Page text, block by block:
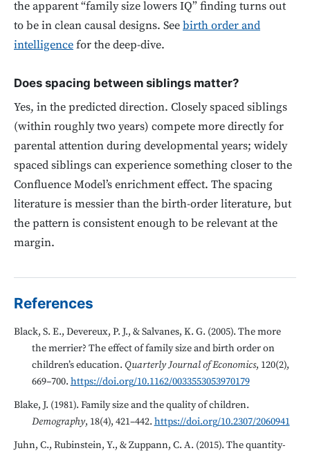
the apparent “family size lowers IQ” finding turns out
to be in clean causal designs. Seebirth order and
intelligencefor the deep-dive.
Does spacing between siblings matter?
Yes, in the predicted direction. Closely spaced siblings
(within roughly two years) compete more directly for
parental attention during developmental years; widely
spaced siblings can experience something closer to the
Confluence Model’s enrichment effect. The spacing
literature is messier than the birth-order literature, but
the pattern is consistent enough to be relevant at the
margin.
References
Black, S. E., Devereux, P. J., & Salvanes, K. G. (2005). The more
the merrier? The effect of family size and birth order on
children’s education. Quarterly Journal of Economics, 120(2),
669–700. https://doi.org/10.1162/0033553053970179
Blake, J. (1981). Family size and the quality of children.
Demography, 18(4), 421–442. https://doi.org/10.2307/2060941
Juhn, C., Rubinstein, Y., & Zuppann, C. A. (2015). The quantity-